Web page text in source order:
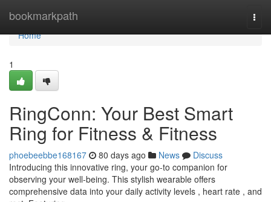
bookmarkpath
Home
Home
1
RingConn: Your Best Smart
Ring for Fitness & Fitness
phoebeebbe168167 80 days ago News
Discuss
Introducing this innovative ring, your go-to companion for
observing your well-being. This stylish wearable offers
comprehensive data into your daily activity levels , heart rate , and